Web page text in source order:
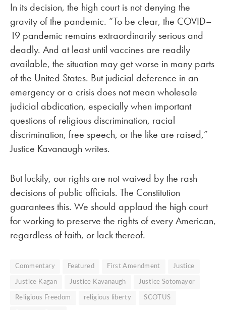
In its decision, the high court is not denying the
gravity of the pandemic. “To be clear, the COVID–
19 pandemic remains extraordinarily serious and
deadly. And at least until vaccines are readily
available, the situation may get worse in many parts
of the United States. But judicial deference in an
emergency or a crisis does not mean wholesale
judicial abdication, especially when important
questions of religious discrimination, racial
discrimination, free speech, or the like are raised,”
Justice Kavanaugh writes.
But luckily, our rights are not waived by the rash
decisions of public officials. The Constitution
guarantees this. We should applaud the high court
for working to preserve the rights of every American,
regardless of faith, or lack thereof.
Commentary Featured First Amendment Justice
Justice Kagan Justice Kavanaugh Justice Sotomayor
Religious Freedom religious liberty SCOTUS